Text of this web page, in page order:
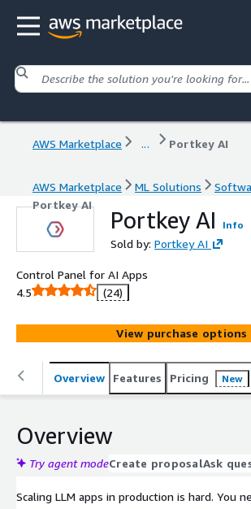
AWS Marketplace ... Portkey AI
AWS Marketplace ML Solutions
Portkey AI
Portkey AI Info
Sold by: Portkey AI
Control Panel for AI Apps
4.5
(24)
View purchase options
Overview Features Pricing New
Overview
Try agent modeCreate proposalAsk
Scaling LLM apps in production is hard. You